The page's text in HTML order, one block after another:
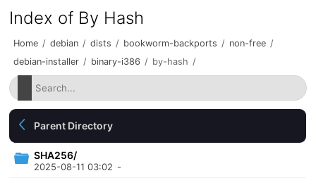
Index of By Hash
Home / debian / dists / bookworm-backports / non-free /
debian-installer / binary-i386 / by-hash /
Parent Directory
SHA256/
2025-08-11 03:02 -